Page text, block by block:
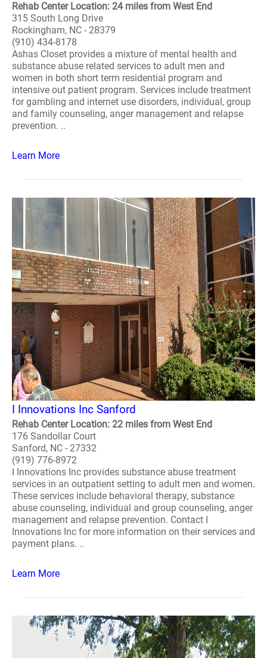
Rehab Center Location: 24 miles from West End
315 South Long Drive
Rockingham, NC - 28379
(910) 434-8178
Ashas Closet provides a mixture of mental health and
substance abuse related services to adult men and
women in both short term residential program and
intensive out patient program. Services include treatment
for gambling and internet use disorders, individual, group
and family counseling, anger management and relapse
prevention. ..
Learn More
I Innovations Inc Sanford
Rehab Center Location: 22 miles from West End
176 Sandollar Court
Sanford, NC - 27332
(919) 776-8972
I Innovations Inc provides substance abuse treatment
services in an outpatient setting to adult men and women.
These services include behavioral therapy, substance
abuse counseling, individual and group counseling, anger
management and relapse prevention. Contact I
Innovations Inc for more information on their services and
payment plans. ..
Learn More